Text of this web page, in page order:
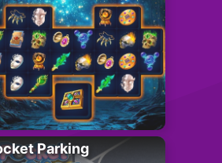
Parking